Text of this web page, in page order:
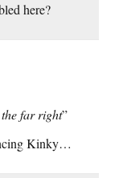
here?
the far right”
Kinky…